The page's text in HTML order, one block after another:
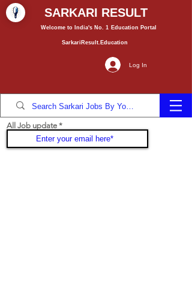
SARKARI RESULT
Welcome to India's No. 1 Education Portal
SarkariResult.Education
Log In
All Job update